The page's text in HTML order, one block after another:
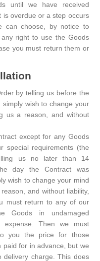
until we have received
is overdue or a step occurs
can choose, by notice to
right to use the Goods
you must return them or
by telling us before the
wish to change your
us a reason, and without
except for any Goods
special requirements (the
us no later than 14
day the Contract was
wish to change your mind
and without liability,
must return to any of our
Goods in undamaged
expense. Then we must
you the price for those
paid for in advance, but we
delivery charge. This does